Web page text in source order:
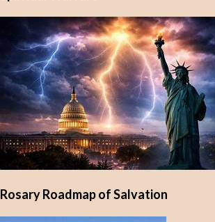
Rosary Roadmap of Salvation